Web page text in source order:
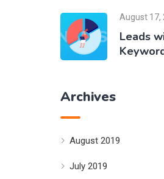
August 17,
Leads
Archives
August 2019
July 2019